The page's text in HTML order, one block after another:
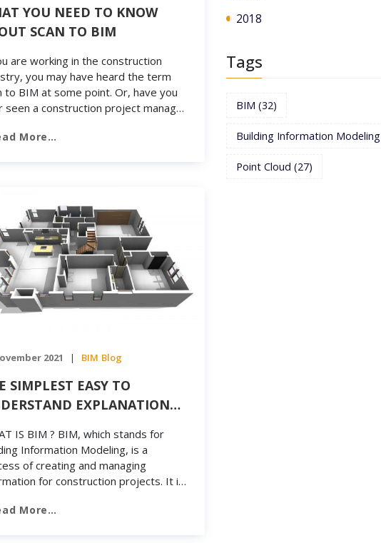
YOU NEED TO KNOW
SCAN TO BIM
are working in the construction
you may have heard the term
to BIM at some point. Or, have you
seen a construction project manager
to BIM and how does it work? As
More…
2021 | BIM Blog
SIMPLEST EASY TO
EXPLANATION
IS BIM ? BIM, which stands for
Information Modeling, is a
of creating and managing
for construction projects. It is
structure of a project from the
More…
2018
Tags
BIM (32)
Building Information Modeling
Point Cloud (27)